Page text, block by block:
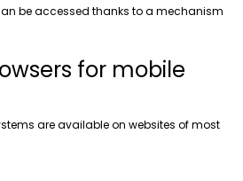
be accessed thanks to a mechanism
for mobile
are available on websites of most